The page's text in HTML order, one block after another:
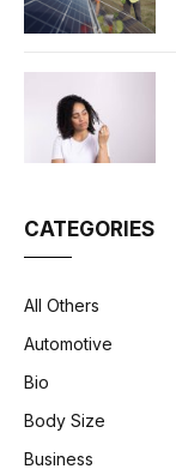
CATEGORIES
All Others
Automotive
Bio
Body Size
Business